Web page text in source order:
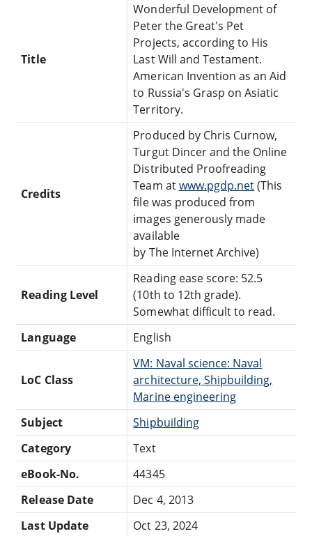
Title
Wonderful Development of
Peter the Great's Pet
Projects, according to His
Last Will and Testament.
American Invention as an Aid
to Russia's Grasp on Asiatic
Territory.
Credits
Produced by Chris Curnow,
Turgut Dincer and the Online
Distributed Proofreading
Team atwww.pgdp.net(This
file was produced from
images generously made
available
by The Internet Archive)
Reading Level
Reading ease score: 52.5
(10th to 12th grade).
Somewhat difficult to read.
Language
English
LoC Class
VM: Naval science: Naval
architecture, Shipbuilding,
Marine engineering
Subject
Shipbuilding
Category
Text
eBook-No.
44345
Release Date
Dec 4, 2013
Last Update
Oct 23, 2024